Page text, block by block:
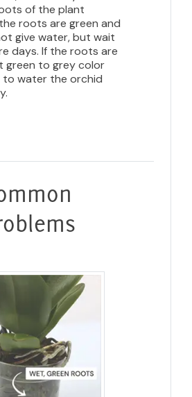
of the plant
roots are green and
give water, but wait
days. If the roots are
green to grey color
to water the orchid